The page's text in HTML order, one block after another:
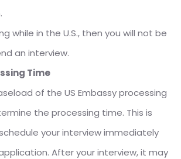
while in the U.S., then you will not be
an interview.
Time
of the US Embassy processing
the processing time. This is
your interview immediately
After your interview, it may